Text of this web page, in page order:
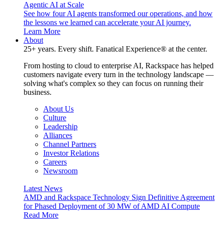
Agentic AI at Scale
See how four AI agents transformed our operations, and how
the lessons we learned can accelerate your AI journey.
Learn More
About
25+ years. Every shift. Fanatical Experience® at the center.
From hosting to cloud to enterprise AI, Rackspace has helped
customers navigate every turn in the technology landscape —
solving what's complex so they can focus on running their
business.
About Us
Culture
Leadership
Alliances
Channel Partners
Investor Relations
Careers
Newsroom
Latest News
AMD and Rackspace Technology Sign Definitive Agreement
for Phased Deployment of 30 MW of AMD AI Compute
Read More